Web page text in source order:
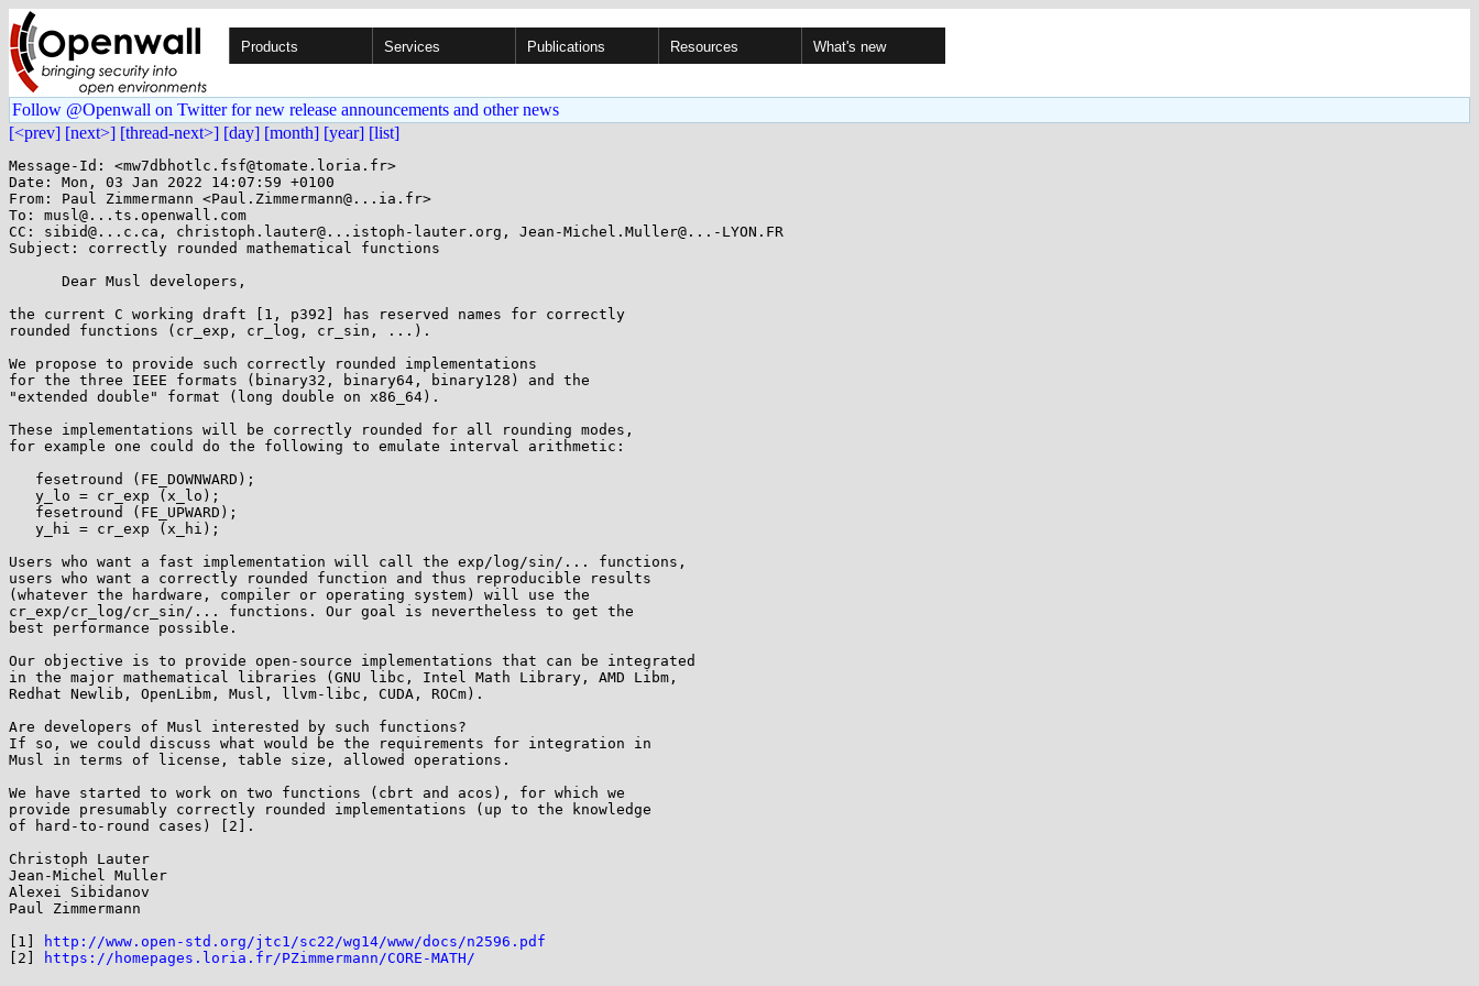
Products Services Publications Resources What's new
Follow @Openwall on Twitter for new release announcements and other news
[<prev] [next>] [thread-next>] [day] [month] [year] [list]
Message-Id: <mw7dbhotlc.fsf@tomate.loria.fr>
Date: Mon, 03 Jan 2022 14:07:59 +0100
From: Paul Zimmermann <Paul.Zimmermann@...ia.fr>
To: musl@...ts.openwall.com
CC: sibid@...c.ca, christoph.lauter@...istoph-lauter.org, Jean-Michel.Muller@...-LYON.FR
Subject: correctly rounded mathematical functions
the current C working draft [1, p392] has reserved names for correctly
rounded functions (cr_exp, cr_log, cr_sin, ...).
We propose to provide such correctly rounded implementations
for the three IEEE formats (binary32, binary64, binary128) and the
"extended double" format (long double on x86_64).
These implementations will be correctly rounded for all rounding modes,
for example one could do the following to emulate interval arithmetic:
Users who want a fast implementation will call the exp/log/sin/... functions,
users who want a correctly rounded function and thus reproducible results
(whatever the hardware, compiler or operating system) will use the
cr_exp/cr_log/cr_sin/... functions. Our goal is nevertheless to get the
best performance possible.
Our objective is to provide open-source implementations that can be integrated
in the major mathematical libraries (GNU libc, Intel Math Library, AMD Libm,
Redhat Newlib, OpenLibm, Musl, llvm-libc, CUDA, ROCm).
Are developers of Musl interested by such functions?
If so, we could discuss what would be the requirements for integration in
Musl in terms of license, table size, allowed operations.
We have started to work on two functions (cbrt and acos), for which we
provide presumably correctly rounded implementations (up to the knowledge
of hard-to-round cases) [2].
Christoph Lauter
Jean-Michel Muller
Alexei Sibidanov
Paul Zimmermann
[1]
http://www.open-std.org/jtc1/sc22/wg14/www/docs/n2596.pdf
[2]
https://homepages.loria.fr/PZimmermann/CORE-MATH/